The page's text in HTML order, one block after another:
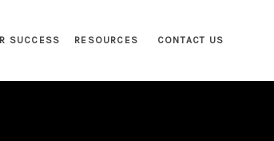
SUCCESS RESOURCES CONTACT US